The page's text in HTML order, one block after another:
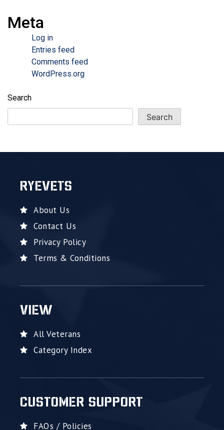
Meta
Log in
Entries feed
Comments feed
WordPress.org
Search
Search
RYEVETS
About Us
Contact Us
Privacy Policy
Terms & Conditions
VIEW
All Veterans
Category Index
CUSTOMER SUPPORT
FAQs / Policies